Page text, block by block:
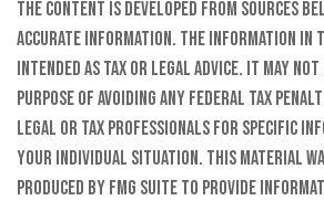
The content is developed from sources
accurate information. The information in
intended as tax or legal advice. It may
purpose of avoiding any federal tax
legal or tax professionals for specific
your individual situation. This material
produced by FMG Suite to provide